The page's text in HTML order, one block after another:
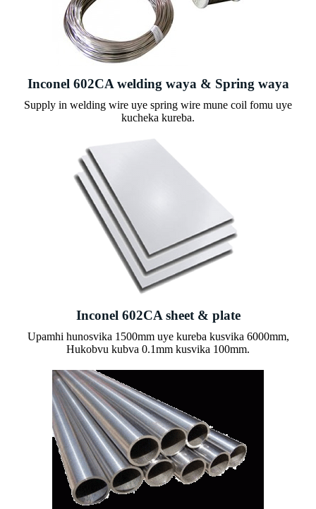
Inconel 602CA welding waya & Spring waya
Supply in welding wire uye spring wire mune coil fomu uye
kucheka kureba.
Inconel 602CA sheet & plate
Upamhi hunosvika 1500mm uye kureba kusvika 6000mm,
Hukobvu kubva 0.1mm kusvika 100mm.